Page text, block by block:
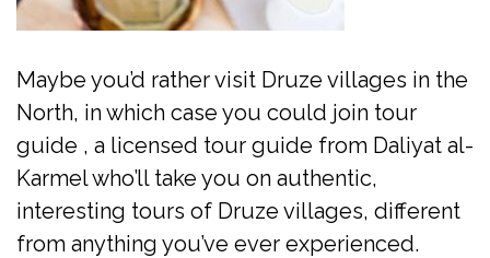
Maybe you’d rather visit Druze villages in the
North, in which case you could join tour
guide , a licensed tour guide from Daliyat al-
Karmel who’ll take you on authentic,
interesting tours of Druze villages, different
from anything you’ve ever experienced.